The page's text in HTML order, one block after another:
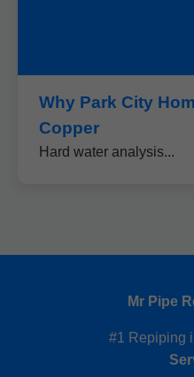
Why Park City
Copper
Hard water analysis...
Mr Pipe
#1 Repiping